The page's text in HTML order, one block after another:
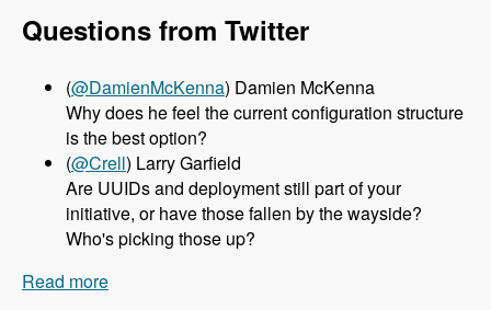
Questions from Twitter
(@DamienMcKenna) Damien McKenna
Why does he feel the current configuration structure
is the best option?
(@Crell) Larry Garfield
Are UUIDs and deployment still part of your
initiative, or have those fallen by the wayside?
Who's picking those up?
Read more